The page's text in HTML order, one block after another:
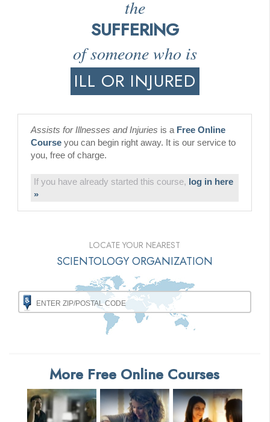
the
SUFFERING
of someone who is
ILL OR INJURED
Assists for Illnesses and Injuries is a Free Online
Course you can begin right away. It is our service to
you, free of charge.
If you have already started this course, log in here
»
LOCATE YOUR NEAREST
SCIENTOLOGY ORGANIZATION
More Free Online Courses